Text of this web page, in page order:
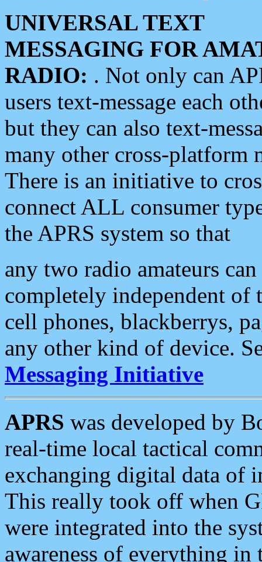
UNIVERSAL TEXT
MESSAGING FOR
RADIO: . Not only can
users text-message each
but they can also text-
many other cross-platform
There is an initiative to
connect ALL consumer
the APRS system so that
any two radio amateurs
completely independent of
cell phones, blackberrys,
any other kind of device.
Messaging Initiative
APRS was developed by
real-time local tactical
exchanging digital data of
This really took off when
were integrated into the
awareness of everything in